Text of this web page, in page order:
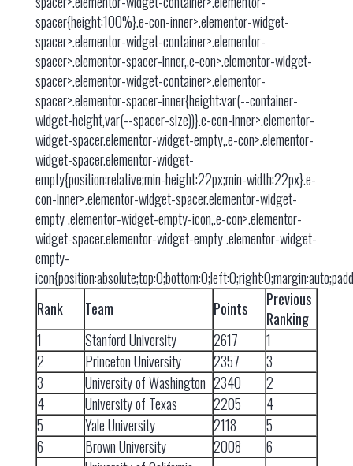
spacer{height:100%}.e-con-inner>.elementor-widget-
spacer>.elementor-widget-container>.elementor-
spacer>.elementor-spacer-inner,.e-con>.elementor-widget-
spacer>.elementor-widget-container>.elementor-
spacer>.elementor-spacer-inner{height:var(--container-
widget-height,var(--spacer-size))}.e-con-inner>.elementor-
widget-spacer.elementor-widget-empty,.e-con>.elementor-
widget-spacer.elementor-widget-
empty{position:relative;min-height:22px;min-width:22px}.e-
con-inner>.elementor-widget-spacer.elementor-widget-
empty .elementor-widget-empty-icon,.e-con>.elementor-
widget-spacer.elementor-widget-empty .elementor-widget-
empty-
Rank
Team Points
Previous
Ranking
1
Stanford University 2617
1
2
Princeton University 2357
3
3
University of Washington 2340
2
4
University of Texas 2205
4
5
Yale University 2118
5
6
Brown University 2008
6